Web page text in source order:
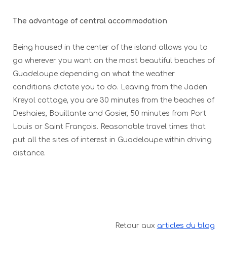
The advantage of central accommodation
Being housed in the center of the island allows you to
go wherever you want on the most beautiful beaches of
Guadeloupe depending on what the weather
conditions dictate you to do. Leaving from the Jaden
Kreyol cottage, you are 30 minutes from the beaches of
Deshaies, Bouillante and Gosier, 50 minutes from Port
Louis or Saint François. Reasonable travel times that
put all the sites of interest in Guadeloupe within driving
distance.
Retour aux articles du blog